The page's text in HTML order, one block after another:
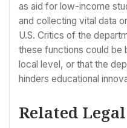
as aid for low-income
and collecting vital data
U.S. Critics of the
these functions could be
local level, or that the
hinders educational
Related